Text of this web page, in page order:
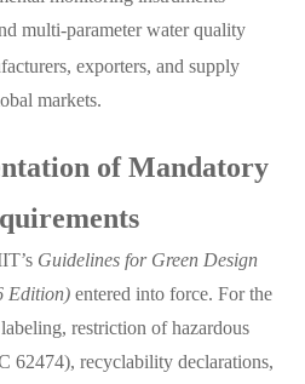
multi-parameter water quality
exporters, and supply
markets.
of Mandatory
Guidelines for Green Design
Edition)entered into force. For the
restriction of hazardous
62474), recyclability declarations,